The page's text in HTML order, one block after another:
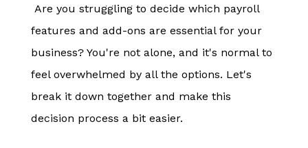
Are you struggling to decide which payroll
features and add-ons are essential for your
business? You're not alone, and it's normal to
feel overwhelmed by all the options. Let's
break it down together and make this
decision process a bit easier.